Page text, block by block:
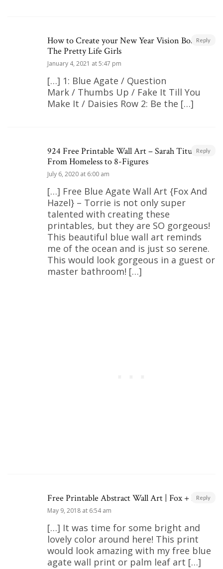
How to Create your New Year Vision Board |
The Pretty Life Girls
January 4, 2021 at 5:47 pm
[…] 1: Blue Agate / Question
Mark / Thumbs Up / Fake It Till You
Make It / Daisies Row 2: Be the […]
Reply
924 Free Printable Wall Art – Sarah Titus |
From Homeless to 8-Figures
July 6, 2020 at 6:00 am
[…] Free Blue Agate Wall Art {Fox And
Hazel} – Torrie is not only super
talented with creating these
printables, but they are SO gorgeous!
This beautiful blue wall art reminds
me of the ocean and is just so serene.
This would look gorgeous in a guest or
master bathroom! […]
Reply
Free Printable Abstract Wall Art | Fox + Hazel
May 9, 2018 at 6:54 am
[…] It was time for some bright and
lovely color around here! This print
would look amazing with my free blue
agate wall print or palm leaf art […]
Reply